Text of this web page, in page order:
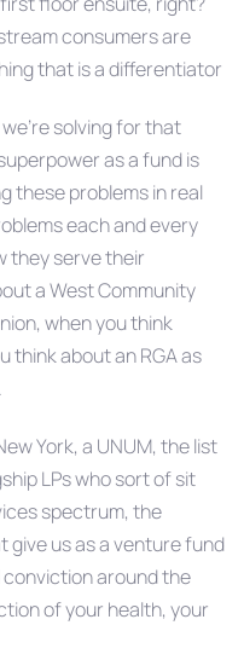
consumers are
that is a differentiator
solving for that
as a fund is
these problems in real
each and every
they serve their
a West Community
when you think
think about an RGA as
York, a UNUM, the list
LPs who sort of sit
spectrum, the
us as a venture fund
around the
of your health, your